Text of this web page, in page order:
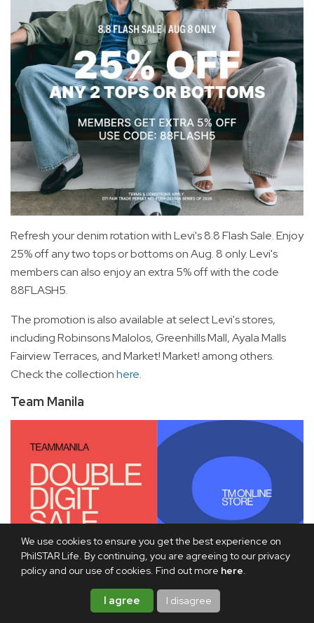
We use cookies to ensure you get the best experience on
PhilSTAR Life. By continuing, you are agreeing to our privacy
policy and our use of cookies. Find out more here.
I agree I disagree
Refresh your denim rotation with Levi's 8.8 Flash Sale. Enjoy
25% off any two tops or bottoms on Aug. 8 only. Levi's
members can also enjoy an extra 5% off with the code
88FLASH5.
The promotion is also available at select Levi's stores,
including Robinsons Malolos, Greenhills Mall, Ayala Malls
Fairview Terraces, and Market! Market! among others.
Check the collectionhere.
Team Manila